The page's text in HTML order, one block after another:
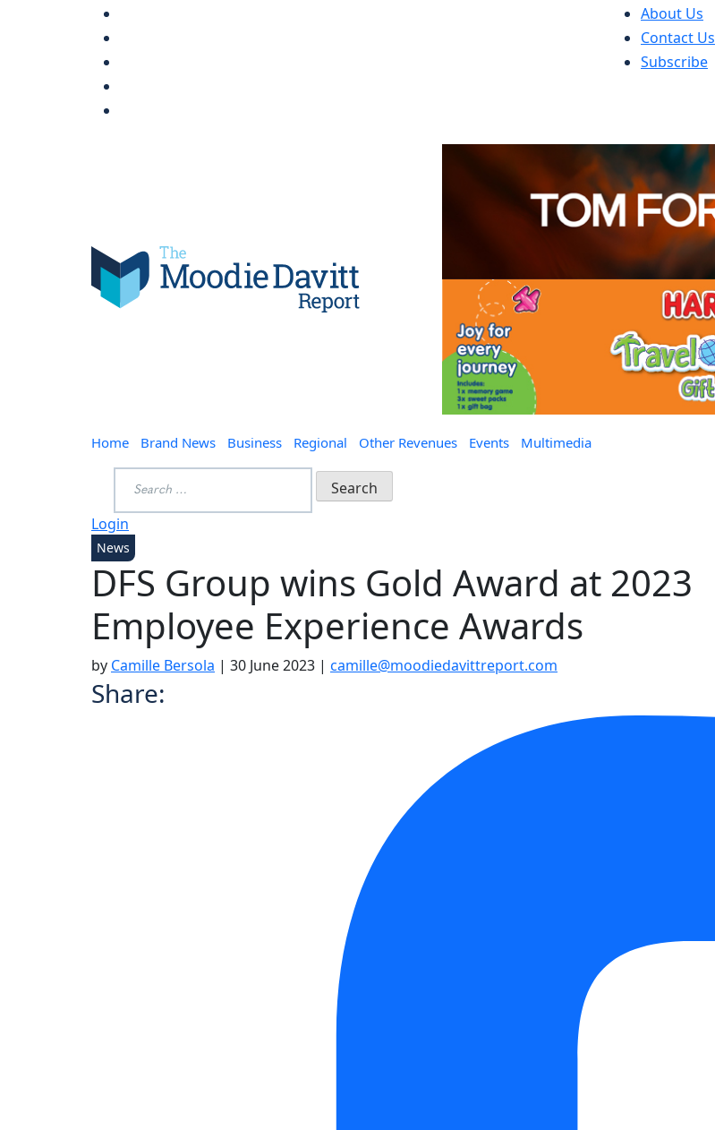
About Us
Contact Us
Subscribe
Home Brand News Business Regional Other Revenues Events Multimedia
for:
Login
News
DFS Group wins Gold Award at 2023
Employee Experience Awards
by Camille Bersola | 30 June 2023 | camille@moodiedavittreport.com
Share: